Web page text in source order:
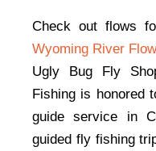
Check out flows
Wyoming River
Ugly Bug Fly
Fishing is honored
guide service in
guided fly fishing